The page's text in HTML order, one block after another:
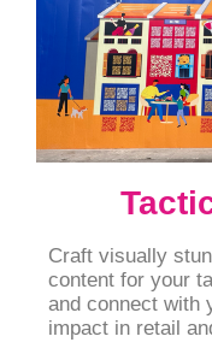
Craft visually
content for your
and connect with
impact in retail